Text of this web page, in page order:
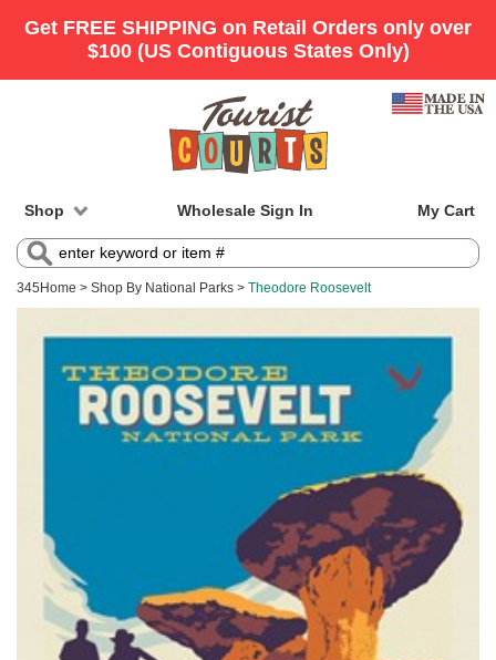
Shop Wholesale Sign In My Cart
345 Home > Shop By National Parks > Theodore Roosevelt